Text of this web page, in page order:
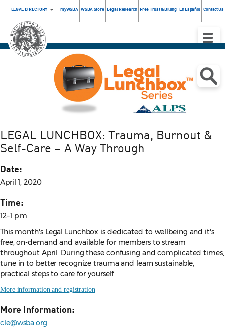
LEGAL DIRECTORY myWSBA WSBA Store Legal Research Free Trust & Billing En Español Contact Us
Toggle
LEGAL LUNCHBOX: Trauma, Burnout &
Self-Care – A Way Through
Date:
April 1, 2020
Time:
12–1 p.m.
This month's Legal Lunchbox is dedicated to wellbeing and it's
free, on-demand and available for members to stream
throughout April. During these confusing and complicated times,
tune in to better recognize trauma and learn sustainable,
practical steps to care for yourself.
More information and registration
More Information:
cle@wsba.org